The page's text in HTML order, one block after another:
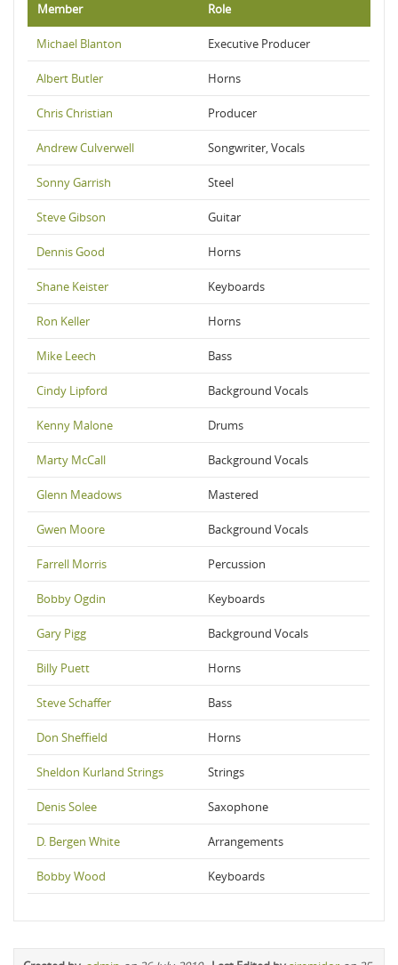
Member Role
Michael Blanton Executive Producer
Albert Butler Horns
Chris Christian Producer
Andrew Culverwell Songwriter, Vocals
Sonny Garrish Steel
Steve Gibson Guitar
Dennis Good Horns
Shane Keister Keyboards
Ron Keller Horns
Mike Leech Bass
Cindy Lipford Background Vocals
Kenny Malone Drums
Marty McCall Background Vocals
Glenn Meadows Mastered
Gwen Moore Background Vocals
Farrell Morris Percussion
Bobby Ogdin Keyboards
Gary Pigg Background Vocals
Billy Puett Horns
Steve Schaffer Bass
Don Sheffield Horns
Sheldon Kurland Strings Strings
Denis Solee Saxophone
D. Bergen White Arrangements
Bobby Wood Keyboards